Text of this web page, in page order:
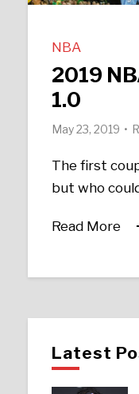
NBA
2019
1.0
May 23, 2019
The first
but who
Read More
Latest